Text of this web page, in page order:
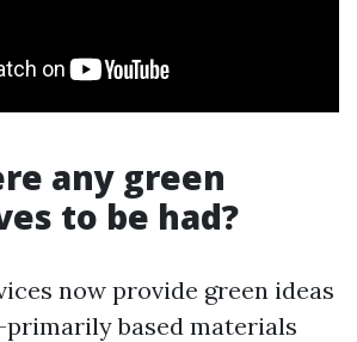
any green
to be had?
now provide green ideas
based materials